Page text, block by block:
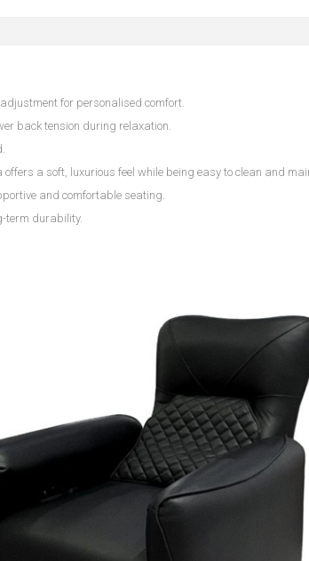
for personalised comfort.
back tension during relaxation.
a soft, luxurious feel while being easy to clean and
and comfortable seating.
term durability.